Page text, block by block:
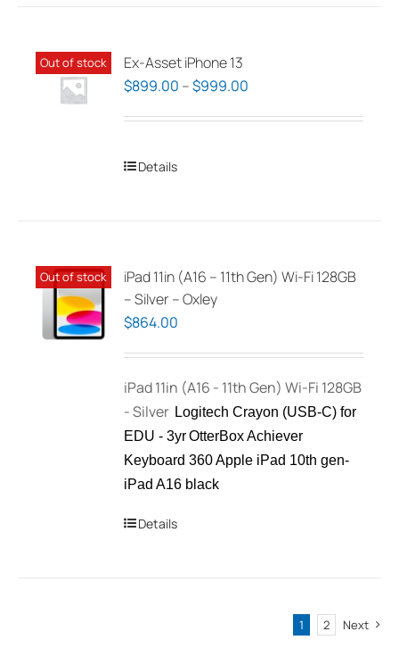
The
options
be
Out of stock
Ex-Asset iPhone 13
$899.00 –$999.00
Details
Out of stock
iPad 11in (A16 – 11th Gen) Wi-Fi 128GB
– Silver – Oxley
$864.00
iPad 11in (A16 - 11th Gen) Wi-Fi 128GB
- Silver Logitech Crayon (USB-C) for
EDU - 3yrOtterBox Achiever
Keyboard 360 Apple iPad 10th gen-
iPad A16 black
Details
1 2 Next